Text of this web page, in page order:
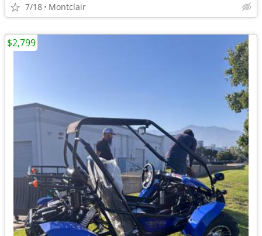
7/18 Montclair
$2,799